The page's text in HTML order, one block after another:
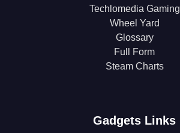
Techlomedia Gaming
Wheel Yard
Glossary
Full Form
Steam Charts
Gadgets Links